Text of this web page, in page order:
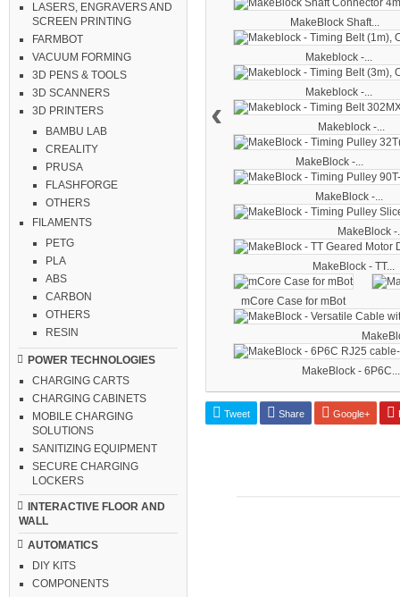
LASERS, ENGRAVERS AND
SCREEN PRINTING
FARMBOT
VACUUM FORMING
3D PENS & TOOLS
3D SCANNERS
3D PRINTERS
BAMBU LAB
CREALITY
PRUSA
FLASHFORGE
OTHERS
FILAMENTS
PETG
PLA
ABS
CARBON
OTHERS
RESIN
POWER TECHNOLOGIES
CHARGING CARTS
CHARGING CABINETS
MOBILE CHARGING
SOLUTIONS
SANITIZING EQUIPMENT
SECURE CHARGING
LOCKERS
INTERACTIVE FLOOR AND
WALL
AUTOMATICS
DIY KITS
COMPONENTS
MakeBlock Shaft...
Makeblock -...
Makeblock -...
Makeblock -...
MakeBlock -...
MakeBlock -...
MakeBlock -
MakeBlock - TT...
mCore Case for mBot
MakeBlock - 6P6C...
‹
Tweet Share Google+